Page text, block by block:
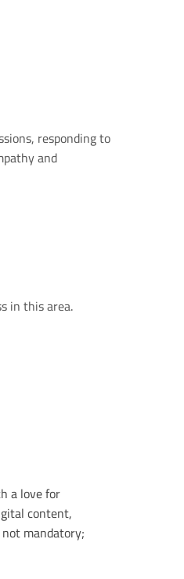
responding to
and
in this area.
a love for
content,
mandatory;